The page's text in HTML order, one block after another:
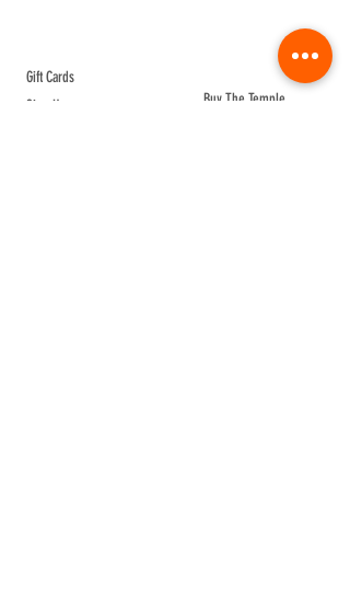
Gift Cards
Sign Up
Buy The Temple